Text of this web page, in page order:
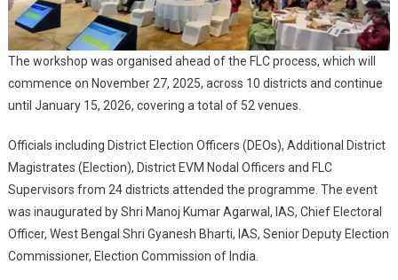
The workshop was organised ahead of the FLC process, which will
commence on November 27, 2025, across 10 districts and continue
until January 15, 2026, covering a total of 52 venues.
Officials including District Election Officers (DEOs), Additional District
Magistrates (Election), District EVM Nodal Officers and FLC
Supervisors from 24 districts attended the programme. The event
was inaugurated by Shri Manoj Kumar Agarwal, IAS, Chief Electoral
Officer, West Bengal Shri Gyanesh Bharti, IAS, Senior Deputy Election
Commissioner, Election Commission of India.